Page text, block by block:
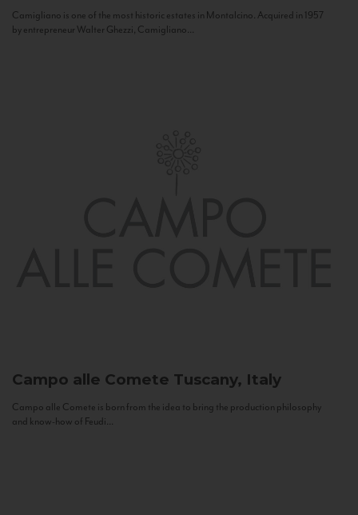
Camigliano is one of the most historic estates in Montalcino. Acquired in 1957
by entrepreneur Walter Ghezzi, Camigliano...
Campo alle Comete Tuscany, Italy
Campo alle Comete is born from the idea to bring the production philosophy
and know-how of Feudi...